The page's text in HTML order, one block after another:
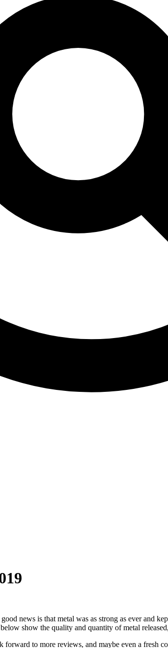
news is that metal was as strong as ever and
show the quality and quantity of metal
forward to more reviews, and maybe even a fresh